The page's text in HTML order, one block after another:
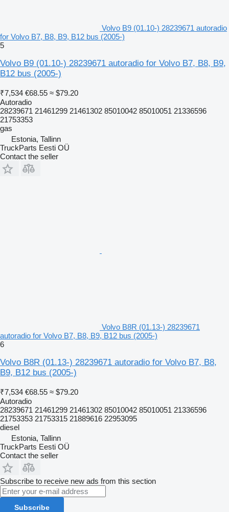
Volvo B9 (01.10-) 28239671 autoradio
for Volvo B7, B8, B9, B12 bus (2005-)
5
Volvo B9 (01.10-) 28239671 autoradio for Volvo B7, B8, B9,
B12 bus (2005-)
₹7,534 €68.55 ≈ $79.20
Autoradio
28239671 21461299 21461302 85010042 85010051 21336596
21753353
gas
Estonia, Tallinn
TruckParts Eesti OÜ
Contact the seller
Volvo B8R (01.13-) 28239671
autoradio for Volvo B7, B8, B9, B12 bus (2005-)
6
Volvo B8R (01.13-) 28239671 autoradio for Volvo B7, B8,
B9, B12 bus (2005-)
₹7,534 €68.55 ≈ $79.20
Autoradio
28239671 21461299 21461302 85010042 85010051 21336596
21753353 21753315 21889616 22953095
diesel
Estonia, Tallinn
TruckParts Eesti OÜ
Contact the seller
Subscribe to receive new ads from this section
Subscribe